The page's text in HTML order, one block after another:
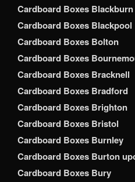
Cardboard Boxes Blackburn
Cardboard Boxes Blackpool
Cardboard Boxes Bolton
Cardboard Boxes
Cardboard Boxes Bracknell
Cardboard Boxes Bradford
Cardboard Boxes Brighton
Cardboard Boxes Bristol
Cardboard Boxes Burnley
Cardboard Boxes Burton
Cardboard Boxes Bury